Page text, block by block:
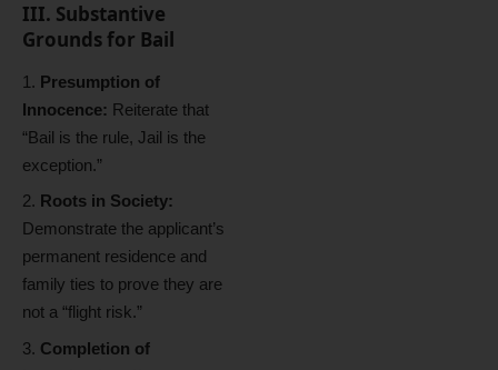
III. Substantive
Grounds for Bail
Presumption of
Innocence: Reiterate that
“Bail is the rule, Jail is the
exception.”
Roots in Society:
Demonstrate the applicant’s
permanent residence and
family ties to prove they are
not a “flight risk.”
Completion of